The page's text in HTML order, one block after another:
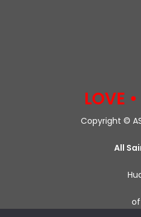
LOVE
Copyright ©
All